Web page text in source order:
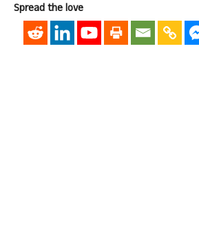
Spread the love